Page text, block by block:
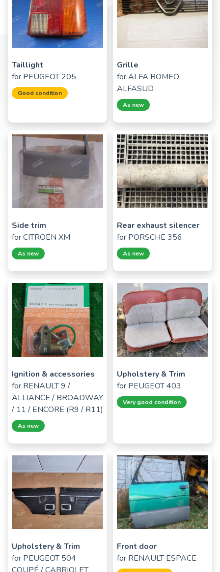
Taillight
for PEUGEOT 205
Good condition
Grille
forALFA ROMEO
ALFASUD
As new
Side trim
forCITROËN XM
As new
Rear exhaust silencer
for PORSCHE 356
As new
Ignition & accessories
for RENAULT 9 /
ALLIANCE / BROADWAY
/ 11 / ENCORE (R9 / R11)
As new
Upholstery & Trim
for PEUGEOT 403
Very good condition
Upholstery & Trim
for PEUGEOT 504
Front door
for RENAULT ESPACE